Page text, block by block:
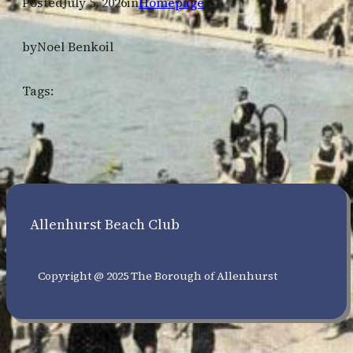
byNoel Benkoil
Tags:
Allenhurst Beach Club
Copyright @ 2025 The Borough of Allenhurst